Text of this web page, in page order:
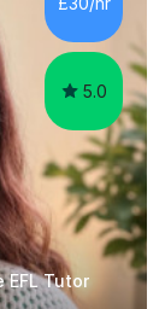
studied at
5.0
EFL Tutor